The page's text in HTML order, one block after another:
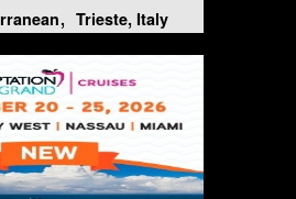
Trieste, Italy